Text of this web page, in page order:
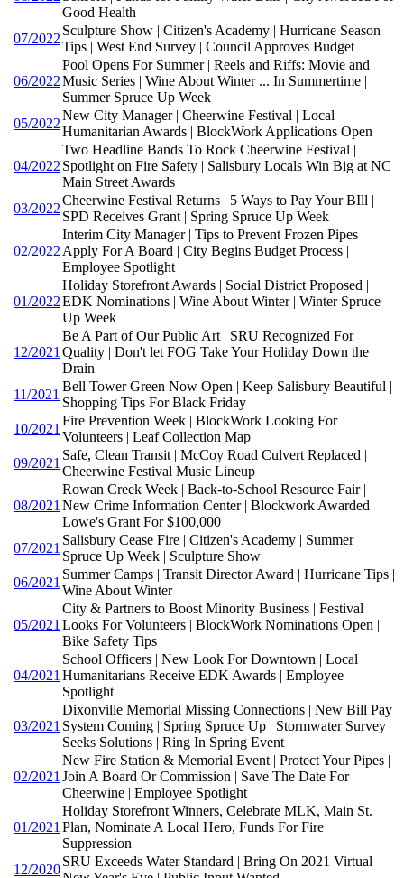
Good Health
07/2022
Sculpture Show | Citizen's Academy | Hurricane Season
Tips | West End Survey | Council Approves Budget
06/2022
Pool Opens For Summer | Reels and Riffs: Movie and
Music Series | Wine About Winter ... In Summertime |
Summer Spruce Up Week
05/2022
New City Manager | Cheerwine Festival | Local
Humanitarian Awards | BlockWork Applications Open
04/2022
Two Headline Bands To Rock Cheerwine Festival |
Spotlight on Fire Safety | Salisbury Locals Win Big at NC
Main Street Awards
03/2022
Cheerwine Festival Returns | 5 Ways to Pay Your BIll |
SPD Receives Grant | Spring Spruce Up Week
02/2022
Interim City Manager | Tips to Prevent Frozen Pipes |
Apply For A Board | City Begins Budget Process |
Employee Spotlight
01/2022
Holiday Storefront Awards | Social District Proposed |
EDK Nominations | Wine About Winter | Winter Spruce
Up Week
12/2021
Be A Part of Our Public Art | SRU Recognized For
Quality | Don't let FOG Take Your Holiday Down the
Drain
11/2021
Bell Tower Green Now Open | Keep Salisbury Beautiful |
Shopping Tips For Black Friday
10/2021
Fire Prevention Week | BlockWork Looking For
Volunteers | Leaf Collection Map
09/2021
Safe, Clean Transit | McCoy Road Culvert Replaced |
Cheerwine Festival Music Lineup
08/2021
Rowan Creek Week | Back-to-School Resource Fair |
New Crime Information Center | Blockwork Awarded
Lowe's Grant For $100,000
07/2021
Salisbury Cease Fire | Citizen's Academy | Summer
Spruce Up Week | Sculpture Show
06/2021
Summer Camps | Transit Director Award | Hurricane Tips |
Wine About Winter
05/2021
City & Partners to Boost Minority Business | Festival
Looks For Volunteers | BlockWork Nominations Open |
Bike Safety Tips
04/2021
School Officers | New Look For Downtown | Local
Humanitarians Receive EDK Awards | Employee
Spotlight
03/2021
Dixonville Memorial Missing Connections | New Bill Pay
System Coming | Spring Spruce Up | Stormwater Survey
Seeks Solutions | Ring In Spring Event
02/2021
New Fire Station & Memorial Event | Protect Your Pipes |
Join A Board Or Commission | Save The Date For
Cheerwine | Employee Spotlight
01/2021
Holiday Storefront Winners, Celebrate MLK, Main St.
Plan, Nominate A Local Hero, Funds For Fire
Suppression
12/2020
SRU Exceeds Water Standard | Bring On 2021 Virtual